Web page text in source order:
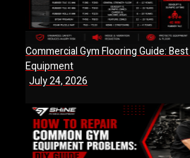
Commercial Gym Flooring Guide:
Equipment
July 24, 2026